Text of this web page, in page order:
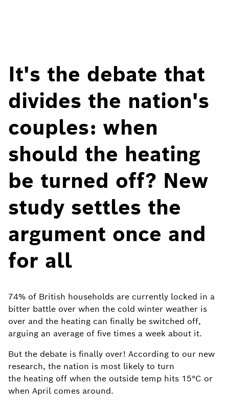
It's the debate that
divides the nation's
couples: when
should the heating
be turned off? New
study settles the
argument once and
for all
74% of British households are currently locked in a
bitter battle over when the cold winter weather is
over and the heating can finally be switched off,
arguing an average of five times a week about it.
But the debate is finally over! According to our new
research, the nation is most likely to turn
the heating off when the outside temp hits 15°C or
when April comes around.